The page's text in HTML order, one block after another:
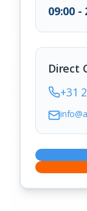
09:00 -
Direct
+31